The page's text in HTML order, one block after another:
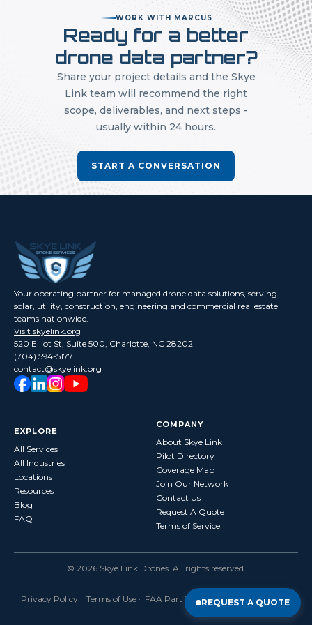
WORK WITH MARCUS
Ready for a better
drone data partner?
Share your project details and the Skye
Link team will recommend the right
scope, deliverables, and next steps -
usually within 24 hours.
START A CONVERSATION
Your operating partner for managed drone data solutions, serving
solar, utility, construction, engineering and commercial real estate
teams nationwide.
Visit skyelink.org
520 Elliot St, Suite 500, Charlotte, NC 28202
(704) 594-5177
contact@skyelink.org
EXPLORE
All Services
All Industries
Locations
Resources
Blog
FAQ
COMPANY
About Skye Link
Pilot Directory
Coverage Map
Join Our Network
Contact Us
Request A Quote
Terms of Service
© 2026 Skye Link Drones. All rights reserved.
Privacy Policy · Terms of Use · FAA Part 107 Certified · Fully Insured
REQUEST A QUOTE